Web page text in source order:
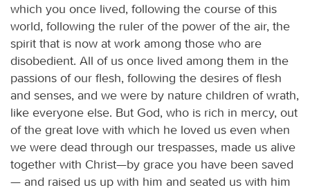
which you once lived, following the course of this
world, following the ruler of the power of the air, the
spirit that is now at work among those who are
disobedient. All of us once lived among them in the
passions of our flesh, following the desires of flesh
and senses, and we were by nature children of wrath,
like everyone else. But God, who is rich in mercy, out
of the great love with which he loved us even when
we were dead through our trespasses, made us alive
together with Christ—by grace you have been saved
— and raised us up with him and seated us with him